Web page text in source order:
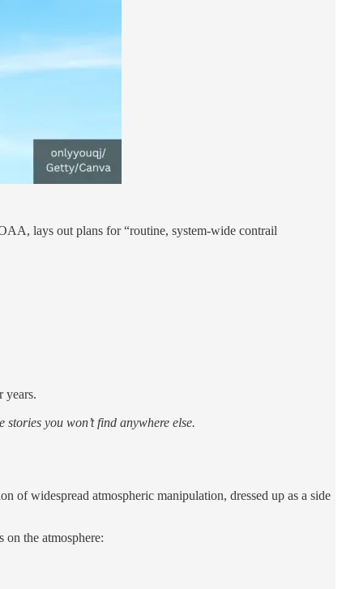
lays out plans for “routine, system-wide contrail
years.
you won’t find anywhere else.
of widespread atmospheric manipulation, dressed up as a side
the atmosphere: